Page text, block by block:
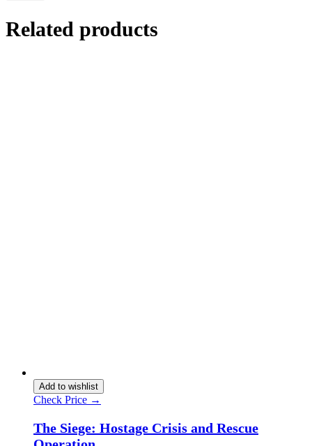
Related products
Add to wishlist
Check Price →
The Siege: Hostage Crisis and Rescue